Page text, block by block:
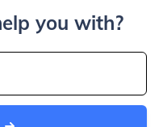
you with?